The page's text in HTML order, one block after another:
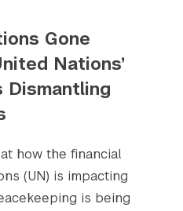
Gone
Nations’
Dismantling
how the financial
(UN) is impacting
is being